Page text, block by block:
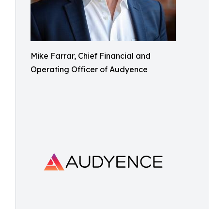
Mike Farrar, Chief Financial and
Operating Officer of Audyence